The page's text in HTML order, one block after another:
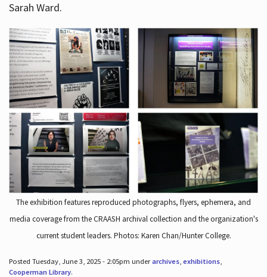
Sarah Ward.
The exhibition features reproduced photographs, flyers, ephemera, and
media coverage from the CRAASH archival collection and the organization's
current student leaders. Photos: Karen Chan/Hunter College.
Posted Tuesday, June 3, 2025 - 2:05pm underarchives, exhibitions,
Cooperman Library.